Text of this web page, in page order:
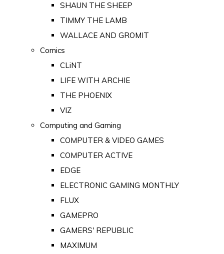
SHAUN THE SHEEP
TIMMY THE LAMB
WALLACE AND GROMIT
Comics
CLiNT
LIFE WITH ARCHIE
THE PHOENIX
VIZ
Computing and Gaming
COMPUTER & VIDEO GAMES
COMPUTER ACTIVE
EDGE
ELECTRONIC GAMING MONTHLY
FLUX
GAMEPRO
GAMERS' REPUBLIC
MAXIMUM